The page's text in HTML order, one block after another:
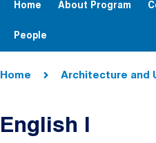
Home About Program
People
Home Architecture and
English I